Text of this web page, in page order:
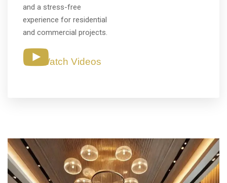
and a stress-free
experience for residential
and commercial projects.
Watch Videos